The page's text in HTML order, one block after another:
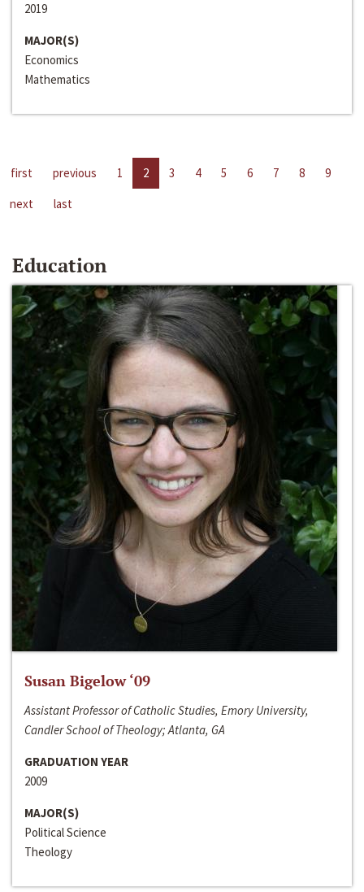
2019
MAJOR(S)
Economics
Mathematics
first previous 1 2 3 4 5 6 7 8
9
next
last
Education
Susan Bigelow ‘09
Assistant Professor of Catholic Studies, Emory University,
Candler School of Theology; Atlanta, GA
GRADUATION YEAR
2009
MAJOR(S)
Political Science
Theology